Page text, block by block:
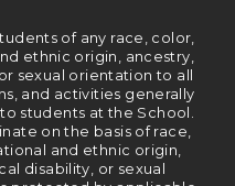
of any race, color,
ethnic origin, ancestry,
sexual orientation to all
and activities generally
students at the School.
on the basis of race,
and ethnic origin,
disability, or sexual